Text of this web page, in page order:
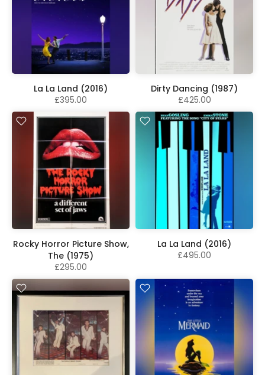
La La Land (2016)
£395.00
Dirty Dancing (1987)
£425.00
Rocky Horror Picture Show,
The (1975)
£295.00
La La Land (2016)
£495.00